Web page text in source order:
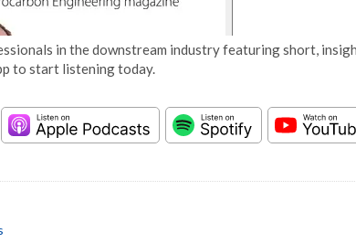
in the downstream industry featuring short,
to start listening today.